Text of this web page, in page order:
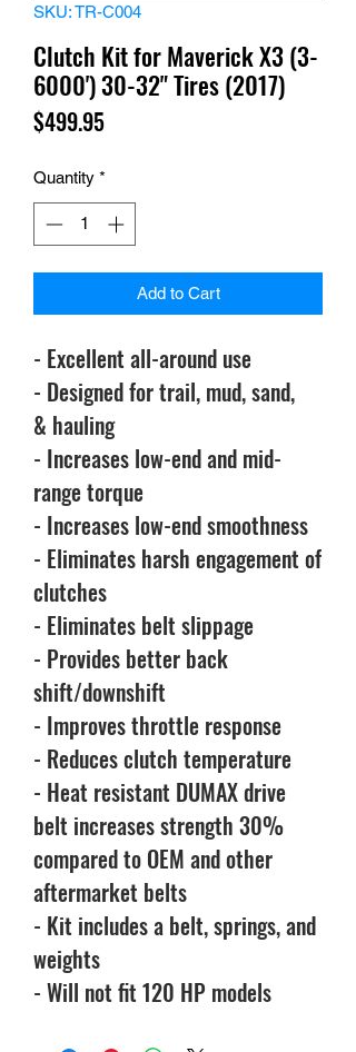
SKU: TR-C004
Clutch Kit for Maverick X3 (3-
6000') 30-32" Tires (2017)
$499.95Price
Quantity *
Add to Cart
- Excellent all-around use
- Designed for trail, mud, sand,
& hauling
- Increases low-end and mid-
range torque
- Increases low-end smoothness
- Eliminates harsh engagement of
clutches
- Eliminates belt slippage
- Provides better back
shift/downshift
- Improves throttle response
- Reduces clutch temperature
- Heat resistant DUMAX drive
belt increases strength 30%
compared to OEM and other
aftermarket belts
- Kit includes a belt, springs, and
weights
- Will not fit 120 HP models